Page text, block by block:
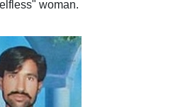
woman.